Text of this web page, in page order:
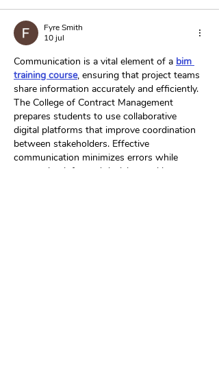
Fyre Smith
10 jul
Communication is a vital element of a bim
training course, ensuring that project teams
share information accurately and efficiently.
The College of Contract Management
prepares students to use collaborative
digital platforms that improve coordination
between stakeholders. Effective
communication minimizes errors while
supporting informed decision-making.